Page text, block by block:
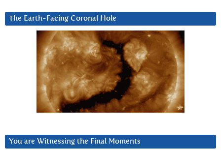
The Earth-Facing Coronal Hole
You are Witnessing the Final Moments